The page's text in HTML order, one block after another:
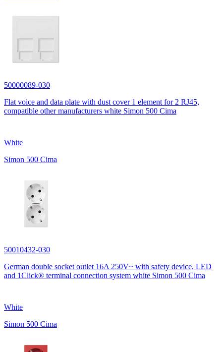
50000089-030
Flat voice and data plate with dust cover 1 element for 2 RJ45,
compatible other manufacturers white Simon 500 Cima
White
Simon 500 Cima
50010432-030
German double socket outlet 16A 250V~ with safety device, LED
and 1Click® terminal connection system white Simon 500 Cima
White
Simon 500 Cima